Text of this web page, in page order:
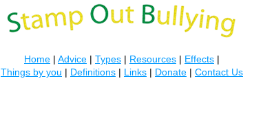
Home | Advice | Types | Resources | Effects |
Things by you | Definitions | Links | Donate | Contact Us